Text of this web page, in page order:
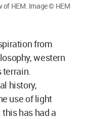
of HEM. Image © HEM
from
western
terrain.
history,
use of light
has had a